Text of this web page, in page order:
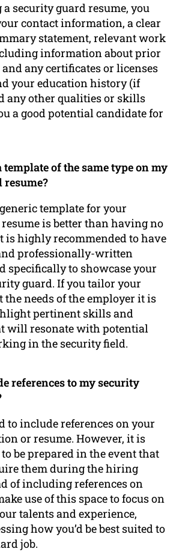
security guard resume, you
contact information, a clear
statement, relevant work
information about prior
any certificates or licenses
your education history (if
any other qualities or skills
a good potential candidate for
template of the same type on my
resume?
template for your
is better than having no
is highly recommended to have
professionally-written
specifically to showcase your
guard. If you tailor your
the needs of the employer it is
pertinent skills and
will resonate with potential
in the security field.
references to my security
to include references on your
or resume. However, it is
be prepared in the event that
them during the hiring
of including references on
use of this space to focus on
talents and experience,
how you’d be best suited to
job.